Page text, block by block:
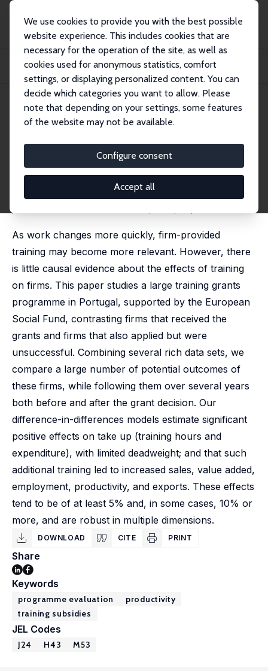
We use cookies to provide you with the best possible
website experience. This includes cookies that are
necessary for the operation of the site, as well as
cookies used for anonymous statistics, comfort
settings, or displaying personalized content. You can
decide which categories you want to allow. Please
note that depending on your settings, some features
of the website may not be available.
Configure consent
Accept all
Publications
IZA Discussion Papers
Employee Training and Firm Performance: Evidence from ESF Grant
Applications
IZA Discussion Paper No. 14153
February 2021
Performance: Evidence from
ESF Grant Applications
Pedro S. Martins
As work changes more quickly, firm-provided
training may become more relevant. However, there
is little causal evidence about the effects of training
on firms. This paper studies a large training grants
programme in Portugal, supported by the European
Social Fund, contrasting firms that received the
grants and firms that also applied but were
unsuccessful. Combining several rich data sets, we
compare a large number of potential outcomes of
these firms, while following them over several years
both before and after the grant decision. Our
difference-in-differences models estimate significant
positive effects on take up (training hours and
expenditure), with limited deadweight; and that such
additional training led to increased sales, value added,
employment, productivity, and exports. These effects
tend to be of at least 5% and, in some cases, 10% or
more, and are robust in multiple dimensions.
DOWNLOAD CITE PRINT
Share
Keywords
programme evaluation
productivity
training subsidies
JEL Codes
J24 H43 M53